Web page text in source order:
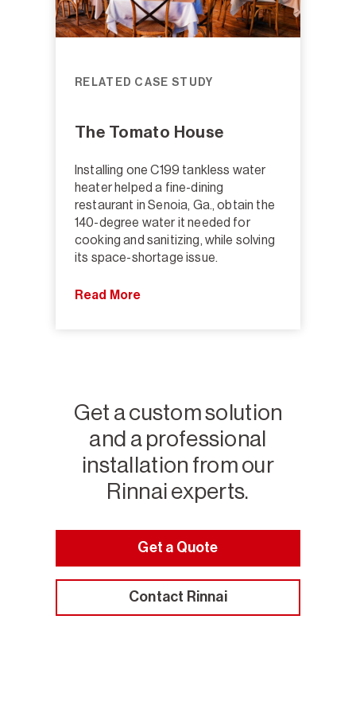
RELATED CASE STUDY
The Tomato House
Installing one C199 tankless water
heater helped a fine-dining
restaurant in Senoia, Ga., obtain the
140-degree water it needed for
cooking and sanitizing, while solving
its space-shortage issue.
Read More
Get a custom solution
and a professional
installation from our
Rinnai experts.
Get a Quote
Contact Rinnai